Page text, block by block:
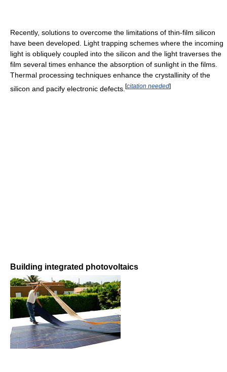
Recently, solutions to overcome the limitations of thin-film silicon
have been developed. Light trapping schemes where the incoming
light is obliquely coupled into the silicon and the light traverses the
film several times enhance the absorption of sunlight in the films.
Thermal processing techniques enhance the crystallinity of the
silicon and pacify electronic defects. [citation needed]
Building integrated photovoltaics